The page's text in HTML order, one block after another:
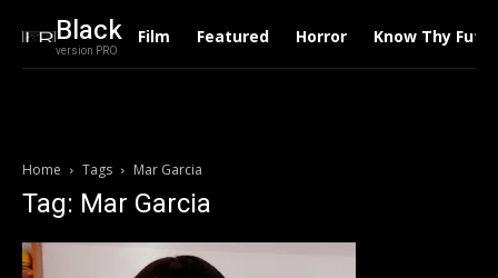
Black
version PRO
Film Featured Horror Know Thy
Home Tags Mar Garcia
Tag: Mar Garcia